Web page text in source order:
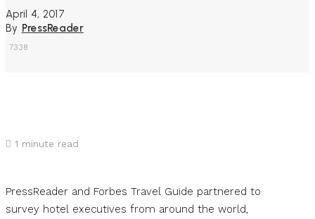
April 4, 2017
By PressReader
7338
1 minute read
PressReader and Forbes Travel Guide partnered to
survey hotel executives from around the world,